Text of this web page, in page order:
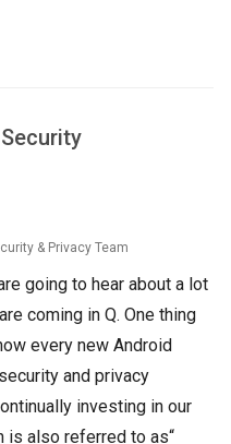
& Privacy Team
going to hear about a lot
coming in Q. One thing
every new Android
and privacy
investing in our
is also referred to as“